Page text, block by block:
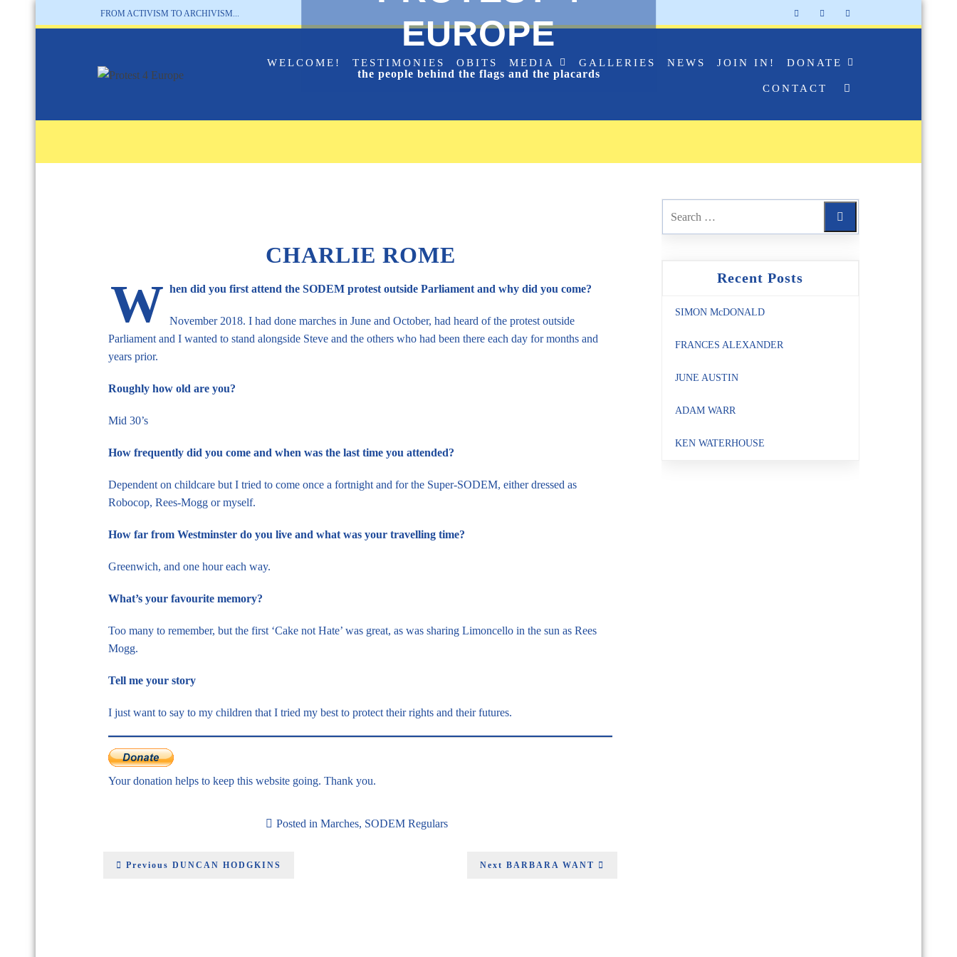
FROM ACTIVISM TO ARCHIVISM...
EUROPE
the people behind the flags and the placards
WELCOME! TESTIMONIES OBITS MEDIA GALLERIES NEWS JOIN IN! DONATE
CONTACT
CHARLIE ROME
W hen did you first attend the SODEM protest outside Parliament and why did you come?
November 2018. I had done marches in June and October, had heard of the protest outside
Parliament and I wanted to stand alongside Steve and the others who had been there each day for months and
years prior.
Roughly how old are you?
Mid 30’s
How frequently did you come and when was the last time you attended?
Dependent on childcare but I tried to come once a fortnight and for the Super-SODEM, either dressed as
Robocop, Rees-Mogg or myself.
How far from Westminster do you live and what was your travelling time?
Greenwich, and one hour each way.
What’s your favourite memory?
Too many to remember, but the first ‘Cake not Hate’ was great, as was sharing Limoncello in the sun as Rees
Mogg.
Tell me your story
I just want to say to my children that I tried my best to protect their rights and their futures.
Your donation helps to keep this website going. Thank you.
Posted inMarches, SODEM Regulars
Previous DUNCAN HODGKINS Next BARBARA WANT
Recent Posts
SIMON McDONALD
FRANCES ALEXANDER
JUNE AUSTIN
ADAM WARR
KEN WATERHOUSE